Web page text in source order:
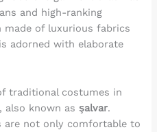
and high-ranking
of luxurious fabrics
adorned with elaborate
traditional costumes in
, also known asşalvar.
are not only comfortable to